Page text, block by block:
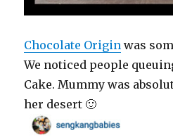
Chocolate Origin was
We noticed people
Cake. Mummy was
her desert 🙂